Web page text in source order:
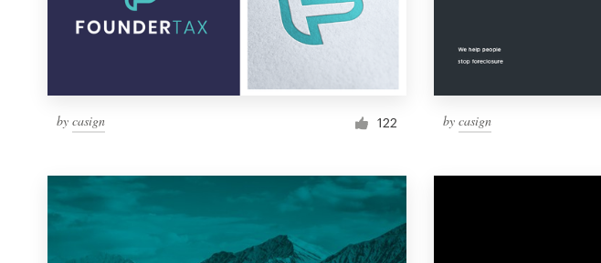
by casign 122 bycasign
1 800 513 1678